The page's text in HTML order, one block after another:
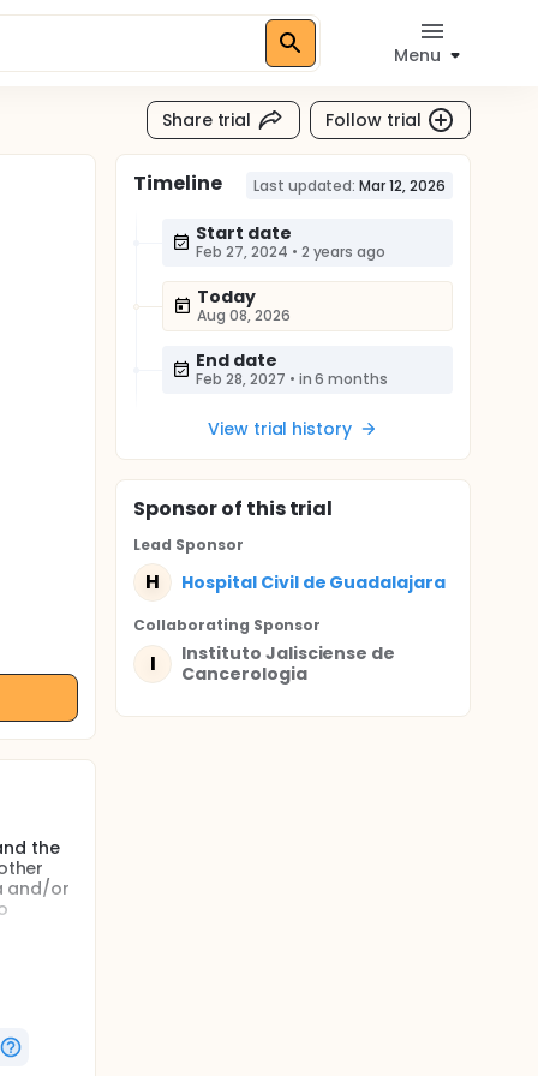
Menu
Share trial Follow trial
the
and/or
Timeline Last updated: Mar 12, 2026
Start date
Feb 27, 2024 • 2 years ago
Today
Aug 08, 2026
End date
Feb 28, 2027 • in 6 months
View trial history
Sponsorof this trial
Lead Sponsor
H Hospital Civil de Guadalajara
Collaborating Sponsor
I
Instituto Jalisciense de
Cancerologia